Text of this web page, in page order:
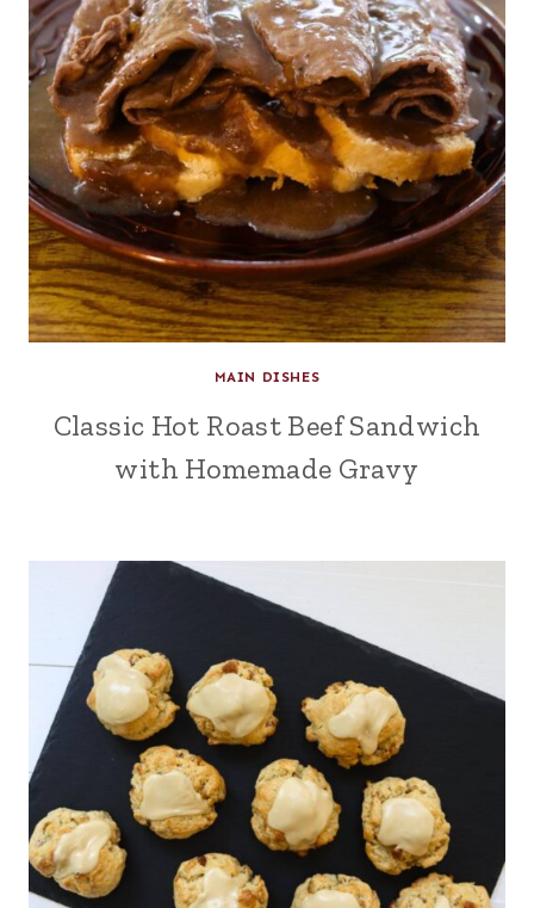
MAIN DISHES
Classic Hot Roast Beef Sandwich
with Homemade Gravy